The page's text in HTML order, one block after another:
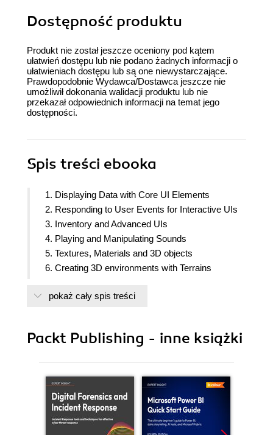
Dostępność produktu
Produkt nie został jeszcze oceniony pod kątem
ułatwień dostępu lub nie podano żadnych informacji o
ułatwieniach dostępu lub są one niewystarczające.
Prawdopodobnie Wydawca/Dostawca jeszcze nie
umożliwił dokonania walidacji produktu lub nie
przekazał odpowiednich informacji na temat jego
dostępności.
Spis treści ebooka
1. Displaying Data with Core UI Elements
2. Responding to User Events for Interactive UIs
3. Inventory and Advanced UIs
4. Playing and Manipulating Sounds
5. Textures, Materials and 3D objects
6. Creating 3D environments with Terrains
8. 2D Animation and Physics
11. Controlling and Choosing Positions
14. Shader Graphs and Video Players
15. Particle Systems and Other Visual Effects
16. Mobile Games and Applications
17. Augmented Reality (AR)
pokaż cały spis treści
Packt Publishing - inne książki